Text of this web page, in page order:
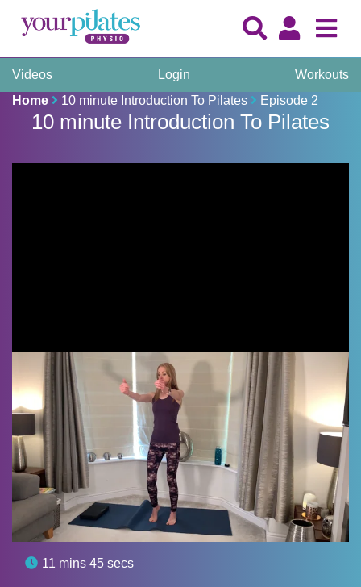
Videos Login
Workouts
Home
10 minute Introduction To Pilates Episode 2
10 minute Introduction To Pilates
 11 mins 45 secs